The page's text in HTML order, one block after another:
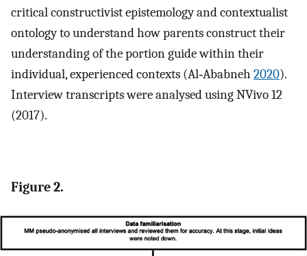
critical constructivist epistemology and contextualist
ontology to understand how parents construct their
understanding of the portion guide within their
individual, experienced contexts (Al‐Ababneh 2020).
Interview transcripts were analysed using NVivo 12
(2017).
Figure 2.